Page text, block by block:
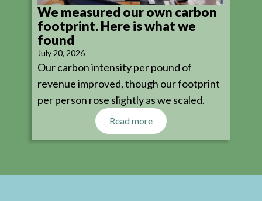
We measured our own carbon
footprint. Here is what we
found
July 20, 2026
Our carbon intensity per pound of
revenue improved, though our footprint
per person rose slightly as we scaled.
Read more